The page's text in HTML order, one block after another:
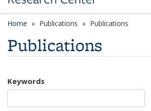
Home Publications Publications
Publications
Keywords